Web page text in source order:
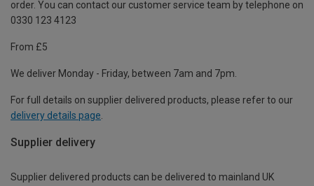
order. You can contact our customer service team by telephone on
0330 123 4123
From £5
We deliver Monday - Friday, between 7am and 7pm.
For full details on supplier delivered products, please refer to our
delivery details page
Supplier delivery
Supplier delivered products can be delivered to mainland UK